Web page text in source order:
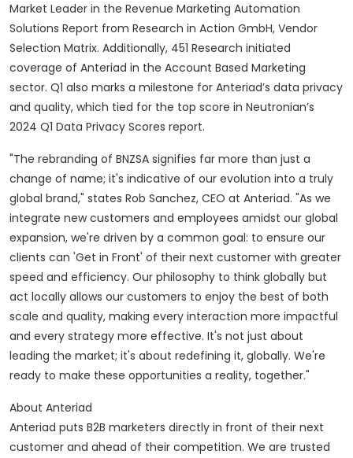
Market Leader in the Revenue Marketing Automation
Solutions Report from Research in Action GmbH, Vendor
Selection Matrix. Additionally, 451 Research initiated
coverage of Anteriad in the Account Based Marketing
sector. Q1 also marks a milestone for Anteriad’s data privacy
and quality, which tied for the top score in Neutronian’s
2024 Q1 Data Privacy Scores report.
"The rebranding of BNZSA signifies far more than just a
change of name; it's indicative of our evolution into a truly
global brand," states Rob Sanchez, CEO at Anteriad. "As we
integrate new customers and employees amidst our global
expansion, we're driven by a common goal: to ensure our
clients can 'Get in Front' of their next customer with greater
speed and efficiency. Our philosophy to think globally but
act locally allows our customers to enjoy the best of both
scale and quality, making every interaction more impactful
and every strategy more effective. It's not just about
leading the market; it's about redefining it, globally. We're
ready to make these opportunities a reality, together."
About Anteriad
Anteriad puts B2B marketers directly in front of their next
customer and ahead of their competition. We are trusted